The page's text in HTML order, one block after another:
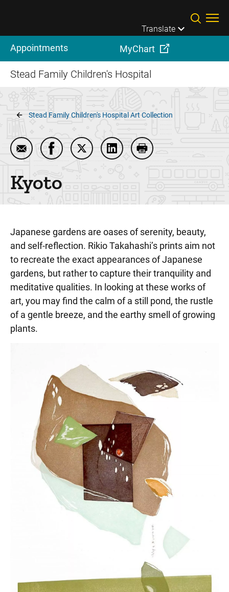
Translate
Appointments MyChart
Stead Family Children's Hospital
Breadcrumb
Stead Family Children's Hospital Art Collection
Email KyotoShare Kyoto on Facebook
Share Kyoto on Twitter
Share Kyoto on LinkedIn
Print Kyoto
Kyoto
Japanese gardens are oases of serenity, beauty,
and self-reflection. Rikio Takahashi’s prints aim not
to recreate the exact appearances of Japanese
gardens, but rather to capture their tranquility and
meditative qualities. In looking at these works of
art, you may find the calm of a still pond, the rustle
of a gentle breeze, and the earthy smell of growing
plants.